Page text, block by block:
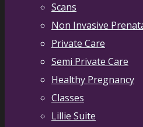
Scans
Non Invasive
Private Care
Semi Private Care
Healthy Pregnancy
Classes
Lillie Suite